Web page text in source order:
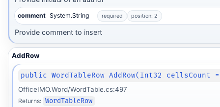
comment System.String required position: 2
Provide comment to insert
AddRow
public WordTableRow AddRow(Int32 cellsCount
OfficeIMO.Word/WordTable.cs:497
Returns: WordTableRow